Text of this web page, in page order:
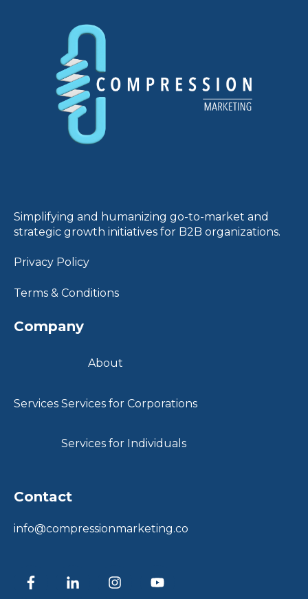
Simplifying and humanizing go-to-market and
strategic growth initiatives for B2B organizations.
Privacy Policy
Terms & Conditions
Company
About
Services Services for Corporations
Services for Individuals
Contact
info@compressionmarketing.co